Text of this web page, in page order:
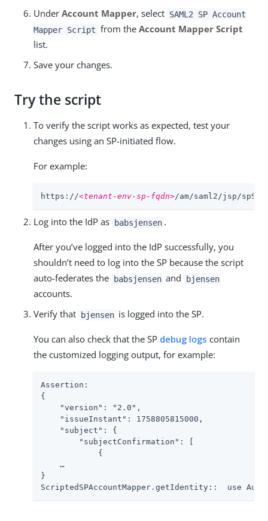
Under Account Mapper, select SAML2 SP Account
Mapper Script from the Account Mapper Script
list.
Save your changes.
Try the script
To verify the script works as expected, test your
changes using an SP-initiated flow.
For example:
https://<tenant-env-sp-fqdn>/am/saml2/jsp/
Log into the IdP as babsjensen .
After you’ve logged into the IdP successfully, you
shouldn’t need to log into the SP because the script
auto-federates the babsjensen and bjensen
accounts.
Verify that bjensen is logged into the SP.
You can also check that the SP debug logs contain
the customized logging output, for example:
Assertion:
{
    "version": "2.0",
    "issueInstant": 1758805815000,
    "subject": {
        "subjectConfirmation": [
            {
    …​
}
ScriptedSPAccountMapper.getIdentity::  use